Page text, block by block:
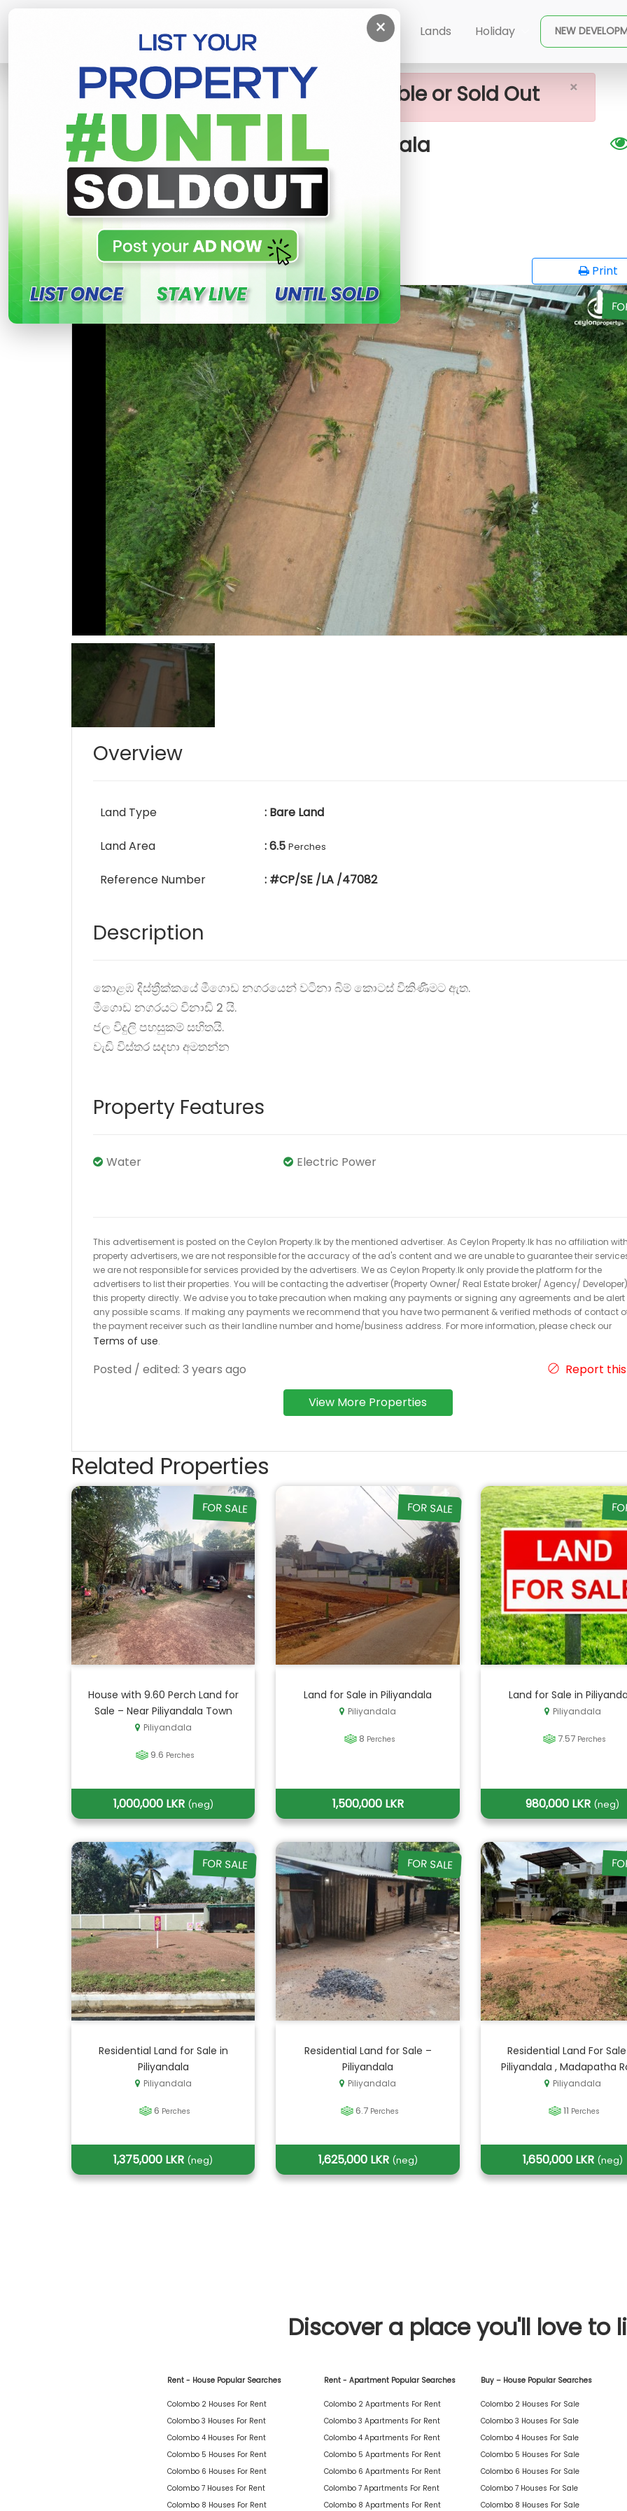
×
Buy Lands Holiday NEW
Valuable Lands For Sale In Piliyandala
×
This property not available or Sold Out
Valuable lands for sale in Piliyandala
Gonamaditta , Piliyandala
950,000 LKR- Per Perch NEG
Share Link
Print
FOR SALE
Overview
Land Type : Bare Land
Land Area : 6.5 Perches
Reference Number : #CP/SE /LA /47082
Description
කොළඹ දිස්ත්‍රීක්කයේ මීගොඩ නගරයෙන් වටිනා බිම් කොටස් විකිණීමට ඇත.
මීගොඩ නගරයට විනාඩි 2 යි.
ජල විදුලි පහසුකම් සහිතයි.
වැඩි විස්තර සදහා අමතන්න
Property Features
Water Electric Power
This advertisement is posted on the Ceylon Property.lk by the mentioned advertiser. As Ceylon Property.lk has no affiliation
property advertisers, we are not responsible for the accuracy of the ad's content and we are unable to guarantee their
we are not responsible for services provided by the advertisers. We as Ceylon Property.lk only provide the platform for the
advertisers to list their properties. You will be contacting the advertiser (Property Owner/ Real Estate broker/ Agency/
this property directly. We advise you to take precaution when making any payments or signing any agreements and be alert
any possible scams. If making any payments we recommend that you have two permanent & verified methods of contact
the payment receiver such as their landline number and home/business address. For more information, please check our
Terms of use.
Posted / edited: 3 years ago Report
View More Properties
Related Properties
FOR SALE
House with 9.60 Perch Land for
Sale – Near Piliyandala Town
Piliyandala
9.6 Perches
1,000,000 LKR (neg)
FOR SALE
Land for Sale in Piliyandala
Piliyandala
8 Perches
1,500,000 LKR
Land for Sale in
Piliyandala
7.57 Perches
980,000 LKR (neg)
FOR SALE
Residential Land for Sale in
Piliyandala
Piliyandala
6 Perches
1,375,000 LKR (neg)
FOR SALE
Residential Land for Sale –
Piliyandala
Piliyandala
6.7 Perches
1,625,000 LKR (neg)
Residential Land For
Piliyandala , Madapatha
Piliyandala
11 Perches
1,650,000 LKR (neg)
Discover a place you'll love to
Rent - House Popular Searches
Colombo 2 Houses For Rent
Colombo 3 Houses For Rent
Colombo 4 Houses For Rent
Colombo 5 Houses For Rent
Colombo 6 Houses For Rent
Colombo 7 Houses For Rent
Colombo 8 Houses For Rent
Rent - Apartment Popular Searches
Colombo 2 Apartments For Rent
Colombo 3 Apartments For Rent
Colombo 4 Apartments For Rent
Colombo 5 Apartments For Rent
Colombo 6 Apartments For Rent
Colombo 7 Apartments For Rent
Colombo 8 Apartments For Rent
Buy – House Popular Searches
Colombo 2 Houses For Sale
Colombo 3 Houses For Sale
Colombo 4 Houses For Sale
Colombo 5 Houses For Sale
Colombo 6 Houses For Sale
Colombo 7 Houses For Sale
Colombo 8 Houses For Sale